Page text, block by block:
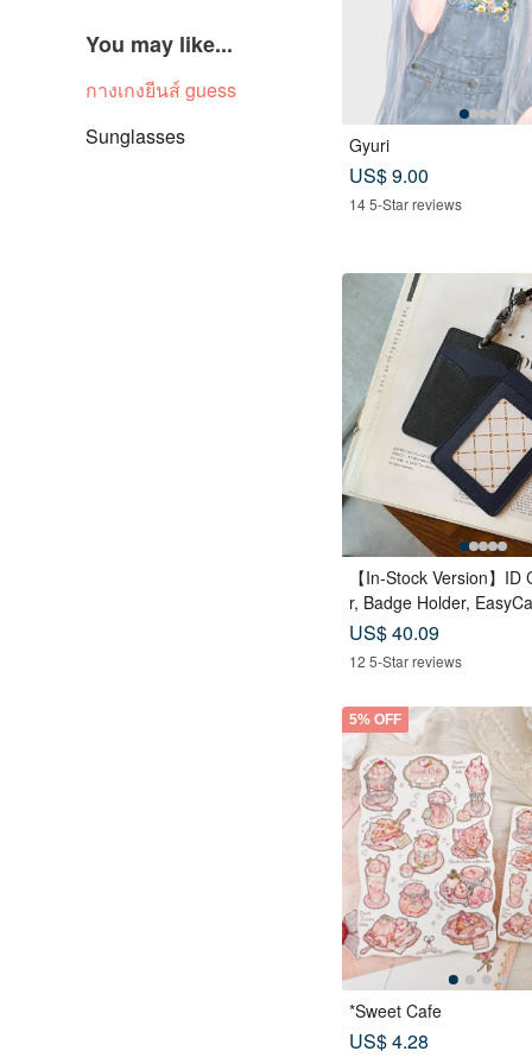
You may like...
กางเกงยีนส์ guess
Sunglasses
Gyuri
US$ 9.00
14 5-Star reviews
【In-Stock Version】ID
r, Badge Holder,
Case, Leather Goods,
rthday Gift
US$ 40.09
12 5-Star reviews
5% OFF
*Sweet Cafe
US$ 4.28